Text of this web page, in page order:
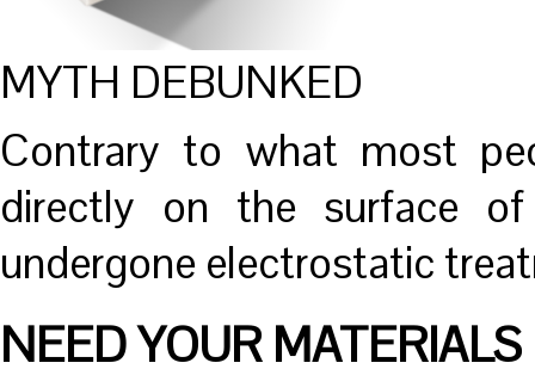
MYTH DEBUNKED
Contrary to what most
directly on the surface
undergone electrostatic
NEED YOUR